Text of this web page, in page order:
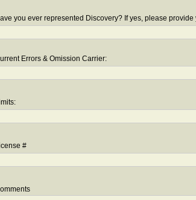
you ever represented Discovery? If yes, please provide
Errors & Omission Carrier:
#